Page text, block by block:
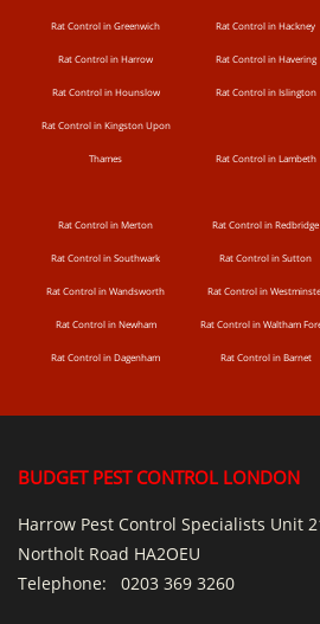
Rat Control in Greenwich Rat Control in Hackney
Rat Control in Harrow Rat Control in Havering
Rat Control in Hounslow Rat Control in Islington
Rat Control in Kingston Upon
Thames Rat Control in Lambeth
Rat Control in Merton Rat Control in Redbridge
Rat Control in Southwark Rat Control in Sutton
Rat Control in Wandsworth Rat Control in
Rat Control in Newham Rat Control in Waltham
Rat Control in Dagenham Rat Control in Barnet
BUDGET PEST CONTROL LONDON
Harrow Pest Control Specialists Unit
Northolt Road HA2OEU
Telephone: 0203 369 3260